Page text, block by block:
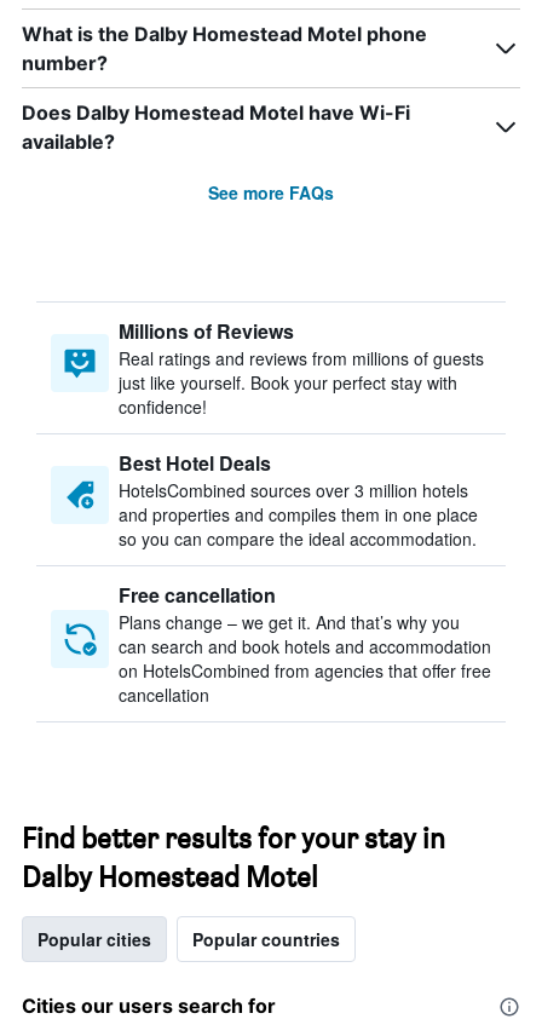
What is the Dalby Homestead Motel phone
number?
Does Dalby Homestead Motel have Wi-Fi
available?
See more FAQs
Millions of Reviews
Real ratings and reviews from millions of guests
just like yourself. Book your perfect stay with
confidence!
Best Hotel Deals
HotelsCombined sources over 3 million hotels
and properties and compiles them in one place
so you can compare the ideal accommodation.
Free cancellation
Plans change – we get it. And that’s why you
can search and book hotels and accommodation
on HotelsCombined from agencies that offer free
cancellation
Find better results for your stay in
Dalby Homestead Motel
Popular cities Popular countries
Cities our users search for